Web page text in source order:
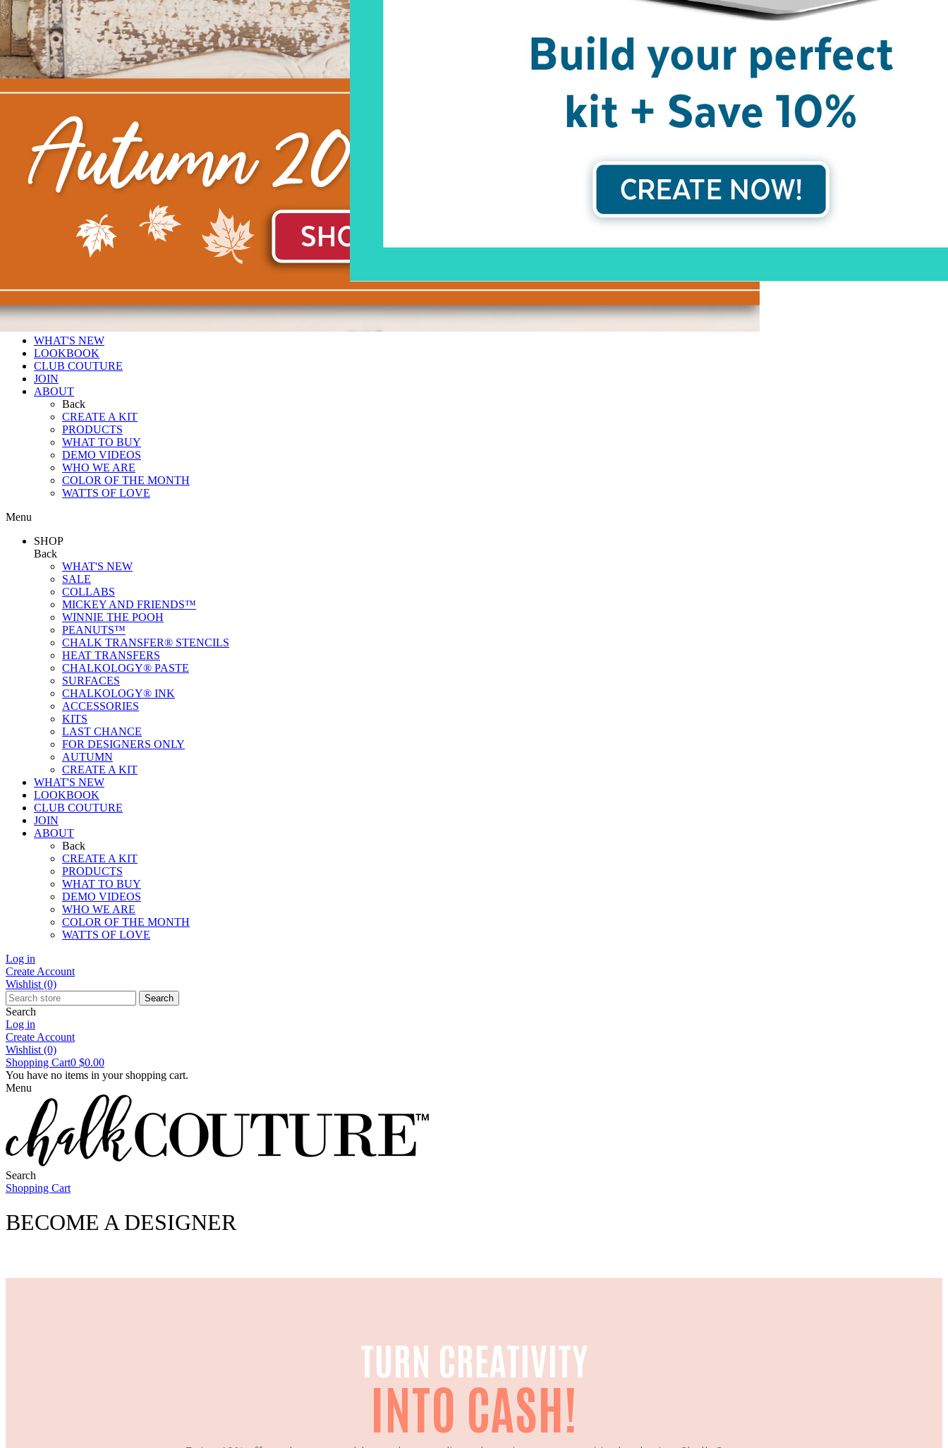
WHAT'S NEW
LOOKBOOK
CLUB COUTURE
JOIN
ABOUT
Back
CREATE A KIT
PRODUCTS
WHAT TO BUY
DEMO VIDEOS
WHO WE ARE
COLOR OF THE MONTH
WATTS OF LOVE
Menu
SHOP
Back
WHAT'S NEW
SALE
COLLABS
MICKEY AND FRIENDS™
WINNIE THE POOH
PEANUTS™
CHALK TRANSFER® STENCILS
HEAT TRANSFERS
CHALKOLOGY® PASTE
SURFACES
CHALKOLOGY® INK
ACCESSORIES
KITS
LAST CHANCE
FOR DESIGNERS ONLY
AUTUMN
CREATE A KIT
WHAT'S NEW
LOOKBOOK
CLUB COUTURE
JOIN
ABOUT
Back
CREATE A KIT
PRODUCTS
WHAT TO BUY
DEMO VIDEOS
WHO WE ARE
COLOR OF THE MONTH
WATTS OF LOVE
Log in
Create Account
Wishlist (0)
Search
Search
Log in
Create Account
Wishlist (0)
Shopping Cart0 $0.00
You have no items in your shopping cart.
Menu
Search
Shopping Cart
BECOME A DESIGNER
TURN CREATIVITY
INTO CASH!